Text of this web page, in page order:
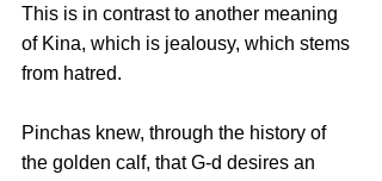
This is in contrast to another meaning
of Kina, which is jealousy, which stems
from hatred.
Pinchas knew, through the history of
the golden calf, that G-d desires an